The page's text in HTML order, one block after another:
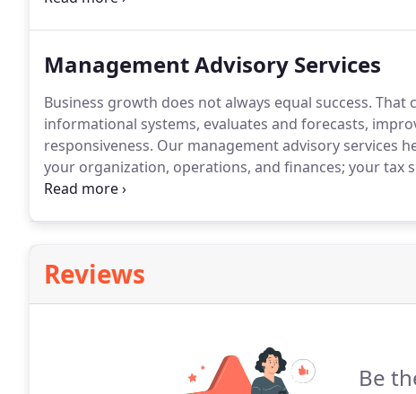
Management Advisory Services
Business growth does not always equal success. That
informational systems, evaluates and forecasts,
responsiveness. Our management advisory services
your organization, operations, and finances; your tax
management information system needs.
Reviews
Be